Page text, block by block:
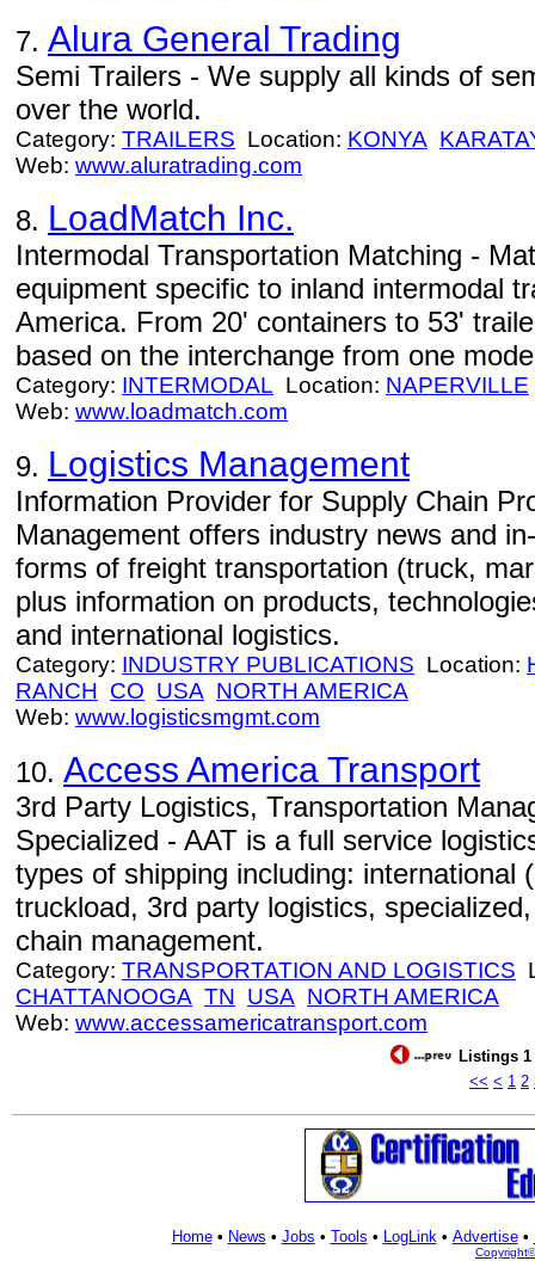
7. Alura General Trading
Semi Trailers - We supply all kinds of
over the world.
Category: TRAILERS Location: KONYA
Web: www.aluratrading.com
8. LoadMatch Inc.
Intermodal Transportation Matching -
equipment specific to inland intermodal
America. From 20' containers to 53'
based on the interchange from one
Category: INTERMODAL Location: NAPERVILLE
Web: www.loadmatch.com
9. Logistics Management
Information Provider for Supply Chain
Management offers industry news and
forms of freight transportation (truck,
plus information on products,
and international logistics.
Category: INDUSTRY PUBLICATIONS Location:
RANCH CO USA NORTH AMERICA
Web: www.logisticsmgmt.com
10. Access America Transport
3rd Party Logistics, Transportation
Specialized - AAT is a full service
types of shipping including: international
truckload, 3rd party logistics,
chain management.
Category: TRANSPORTATION AND LOGISTICS
CHATTANOOGA TN USA NORTH AMERICA
Web: www.accessamericatransport.com
Listings 1
<< < 1 2
Home• News • Jobs • Tools • LogLink• Advertise•
Copyright©